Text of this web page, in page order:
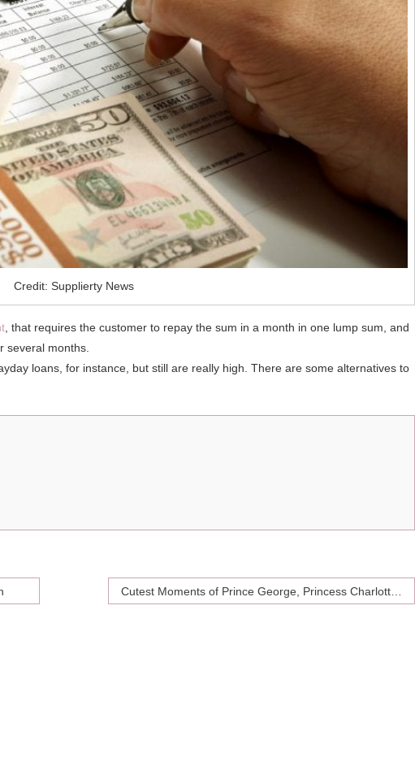
Credit: Supplierty News
, that requires the customer to repay the sum in a month in one lump sum, and
several months.
loans, for instance, but still are really high. There are some alternatives to